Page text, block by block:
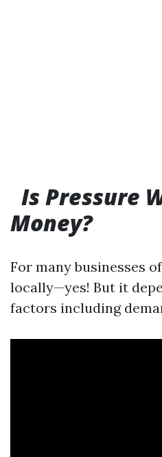
Is Pressure
Money?
For many businesses
locally—yes! But it
factors including